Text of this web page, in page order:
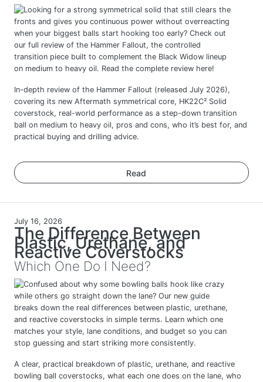
In-depth review of the Hammer Fallout (released July 2026),
covering its new Aftermath symmetrical core, HK22C² Solid
coverstock, real-world performance as a step-down transition
ball on medium to heavy oil, pros and cons, who it’s best for, and
practical buying and drilling advice.
Read
July 16, 2026
The Difference Between
Plastic, Urethane, and
Reactive Coverstocks
Which One Do I Need?
A clear, practical breakdown of plastic, urethane, and reactive
bowling ball coverstocks, what each one does on the lane, who